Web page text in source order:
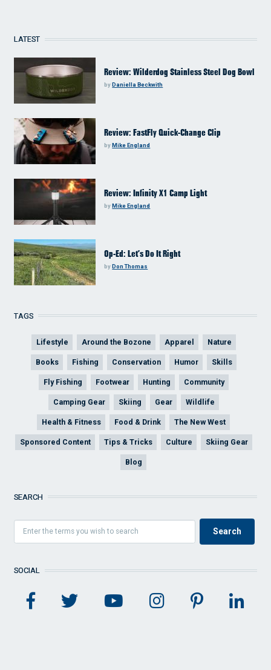
LATEST
Review: Wilderdog Stainless Steel Dog Bowl
byDaniella Beckwith
Review: FastFly Quick-Change Clip
byMike England
Review: Infinity X1 Camp Light
byMike England
Op-Ed: Let’s Do It Right
byDon Thomas
TAGS
Lifestyle Around the Bozone Apparel Nature
Books Fishing Conservation Humor Skills
Fly Fishing Footwear Hunting Community
Camping Gear Skiing Gear Wildlife
Health & Fitness Food & Drink The New West
Sponsored Content Tips & Tricks Culture Skiing Gear
Blog
SEARCH
SOCIAL